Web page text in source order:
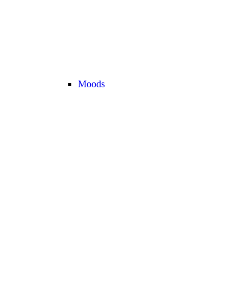
Moods